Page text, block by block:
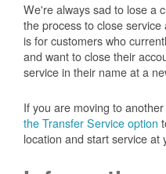
We're always sad to lose a
the process to close
is for customers who
and want to close their
service in their name at a
If you are moving to
the Transfer Service option
location and start service at